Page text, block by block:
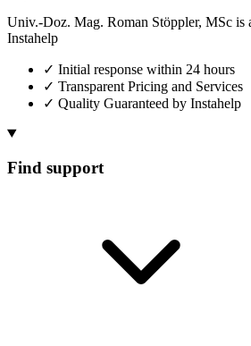
Univ.-Doz. Mag. Roman Stöppler, MSc is
Instahelp
✓ Initial response within 24 hours
✓ Transparent Pricing and Services
✓ Quality Guaranteed by Instahelp
Find support